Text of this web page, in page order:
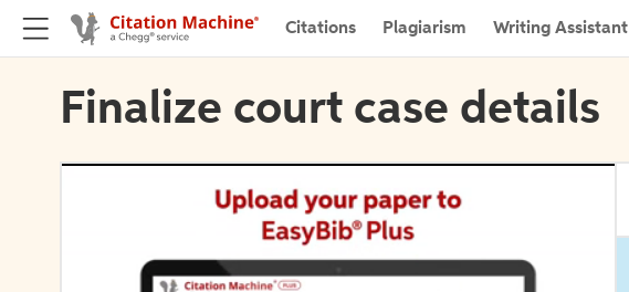
Citations Plagiarism Writing Assistant
Finalize court case details